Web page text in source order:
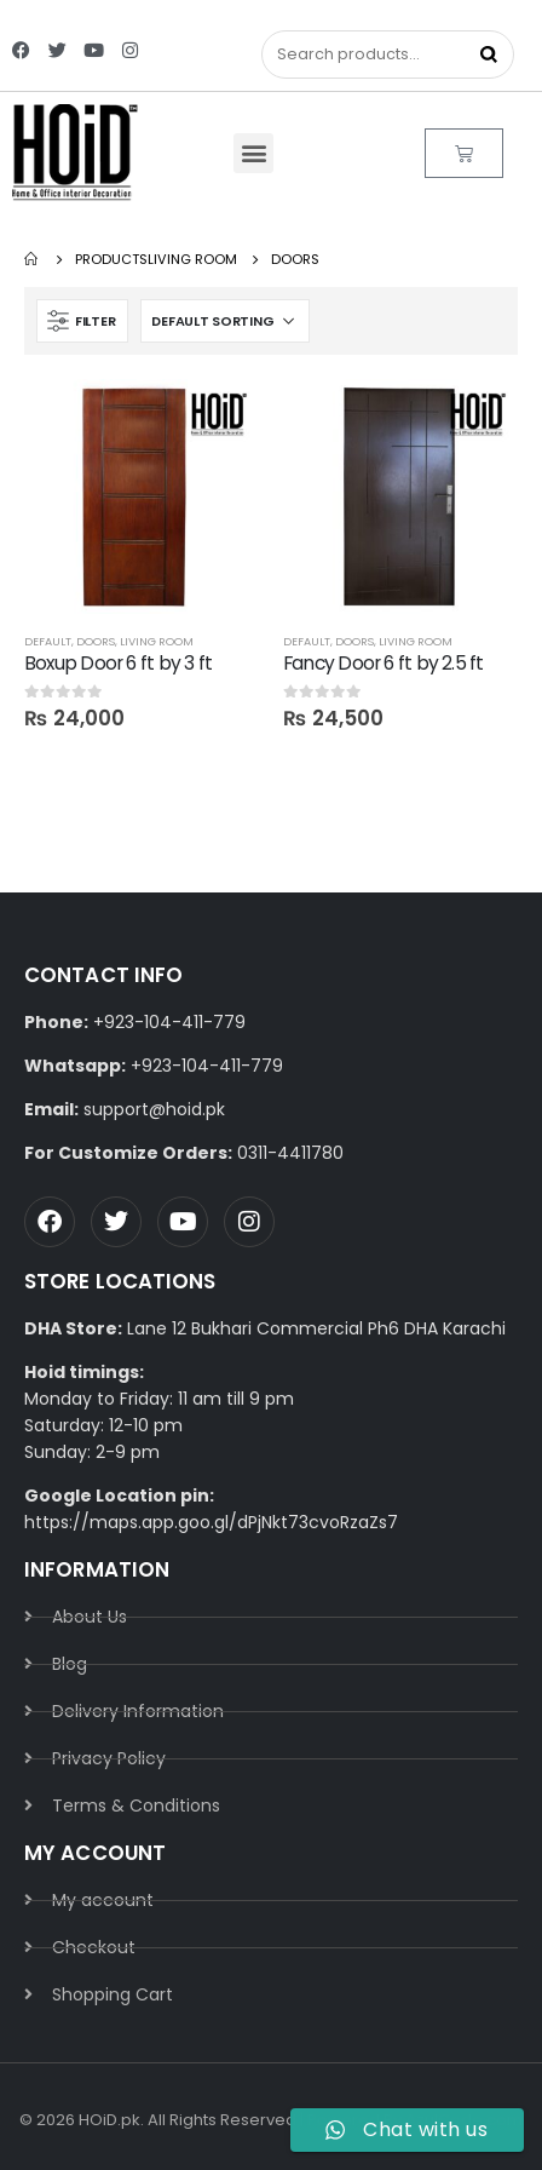
PRODUCTSLIVING ROOM DOORS
FILTER
DEFAULT, DOORS, LIVING ROOM
Boxup Door 6 ft by 3 ft
0out of 5
₨ 24,000
DEFAULT, DOORS, LIVING ROOM
Fancy Door 6 ft by 2.5 ft
0out of 5
₨ 24,500
CONTACT INFO
Phone: +923-104-411-779
Whatsapp: +923-104-411-779
Email: support@hoid.pk
For Customize Orders: 0311-4411780
STORE LOCATIONS
DHA Store: Lane 12 Bukhari Commercial Ph6 DHA Karachi
Hoid timings:
Monday to Friday: 11 am till 9 pm
Saturday: 12-10 pm
Sunday: 2-9 pm
Google Location pin:
https://maps.app.goo.gl/dPjNkt73cvoRzaZs7
INFORMATION
About Us
Blog
Delivery Information​
Privacy Policy​
Terms & Conditions​
MY ACCOUNT
My account
Checkout
Shopping Cart
© 2026 HOiD.pk. All Rights Reserved | Powered ByAzulCode.com
Chat with us